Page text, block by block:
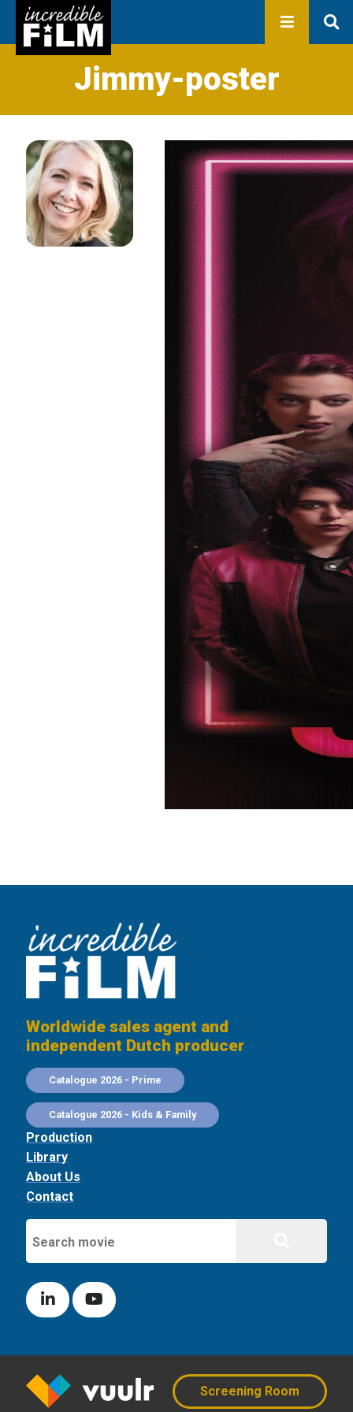
Production
In development
Productions
Library
Jimmy-poster
Worldwide sales agent and
independent Dutch producer
Catalogue 2026 - Prime
Catalogue 2026 - Kids & Family
Production
Library
About Us
Contact
Screening Room